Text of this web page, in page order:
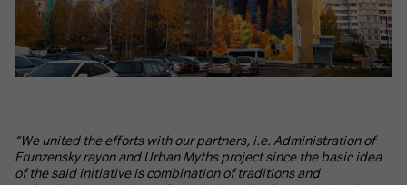
“We united the efforts with our partners, i.e. Administration of
Frunzensky rayon and Urban Myths project since the basic idea
of the said initiative is combination of traditions and